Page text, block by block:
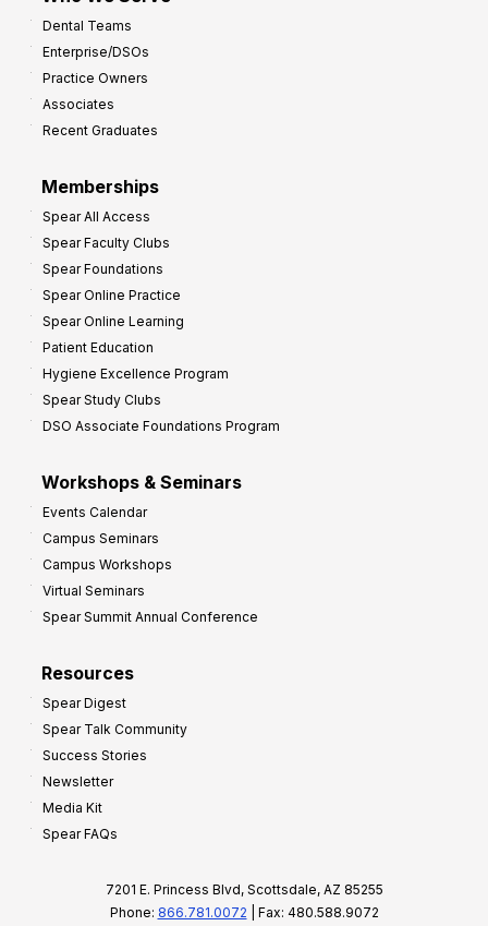
Dental Teams
Enterprise/DSOs
Practice Owners
Associates
Recent Graduates
Memberships
Spear All Access
Spear Faculty Clubs
Spear Foundations
Spear Online Practice
Spear Online Learning
Patient Education
Hygiene Excellence Program
Spear Study Clubs
DSO Associate Foundations Program
Workshops & Seminars
Events Calendar
Campus Seminars
Campus Workshops
Virtual Seminars
Spear Summit Annual Conference
Resources
Spear Digest
Spear Talk Community
Success Stories
Newsletter
Media Kit
Spear FAQs
7201 E. Princess Blvd, Scottsdale, AZ 85255
Phone: 866.781.0072 | Fax: 480.588.9072